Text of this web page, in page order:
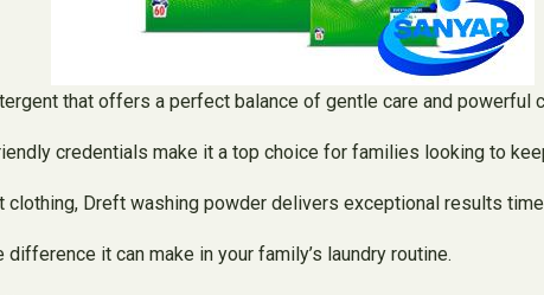
that offers a perfect balance of gentle care and powerful
credentials make it a top choice for families looking to
clothing, Dreft washing powder delivers exceptional results
it can make in your family’s laundry routine.